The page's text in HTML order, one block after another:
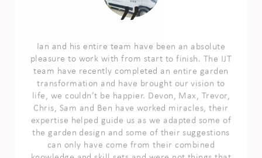
Ian and his entire team have been an absolute
pleasure to work with from start to finish. The IJT
transformation and have brought our vision to
life, we couldn’t be happier. Devon, Max, Trevor,
Chris, Sam and Ben have worked miracles, their
expertise helped guide us as we adapted some of
the garden design and some of their suggestions
can only have come from their combined
knowledge and skill sets and were not things that
we would have thought of. They made sure that
both the garden and drive were clean and tidy
each and every day before they left to go home